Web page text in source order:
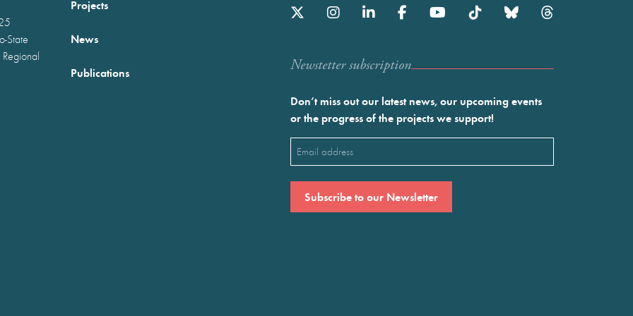
State
Projects
News
Publications Newstetter subscription
Don’t miss out our latest news, our upcoming events
or the progress of the projects we support!
Email
(Required)